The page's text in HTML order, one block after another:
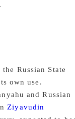
Russian State
own use.
and Russian
Ziyavudin